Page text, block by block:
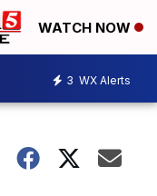
WATCH NOW
3 WX Alerts